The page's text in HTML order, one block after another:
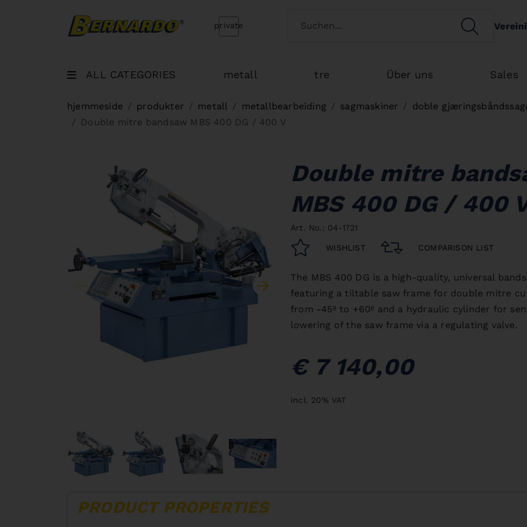
Bernardo Home Switch customertype
private SEARCH
ALL CATEGORIES metall tre Über uns Sales
hjemmeside produkter metall metallbearbeiding sagmaskiner
doble
Double mitre bandsaw MBS 400 DG / 400 V
Double mitre
MBS 400 DG / 400
Art. No.: 04-1721
WISHLIST COMPARISON LIST
The MBS 400 DG is a high-quality, universal
featuring a tiltable saw frame for double mitre
from -45º to +60º and a hydraulic cylinder for
lowering of the saw frame via a regulating valve.
€ 7 140,00
incl. 20% VAT
PRODUCT PROPERTIES